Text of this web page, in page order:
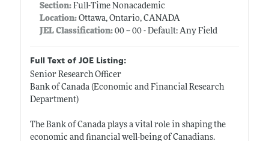
Section:Full-Time Nonacademic
Location:Ottawa, Ontario, CANADA
JEL Classification:00 -- 00 - Default: Any Field
Full Text of JOE Listing:
Senior Research Officer
Bank of Canada (Economic and Financial Research
Department)
The Bank of Canada plays a vital role in shaping the
economic and financial well-being of Canadians.